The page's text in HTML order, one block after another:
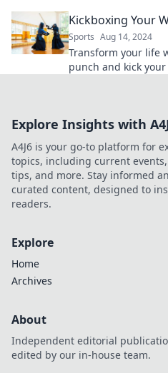
Kickboxing Your
Sports Aug 14, 2024
Transform your life
punch and kick
Explore Insights with
A4J6 is your go-to platform for
topics, including current
tips, and more. Stay informed
curated content, designed to
readers.
Explore
Home
Archives
About
Independent editorial
edited by our in-house team.